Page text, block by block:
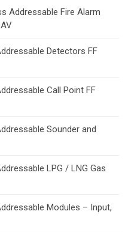
Addressable Fire Alarm
Detectors FF
Call Point FF
Sounder and
LPG / LNG Gas
Modules – Input,